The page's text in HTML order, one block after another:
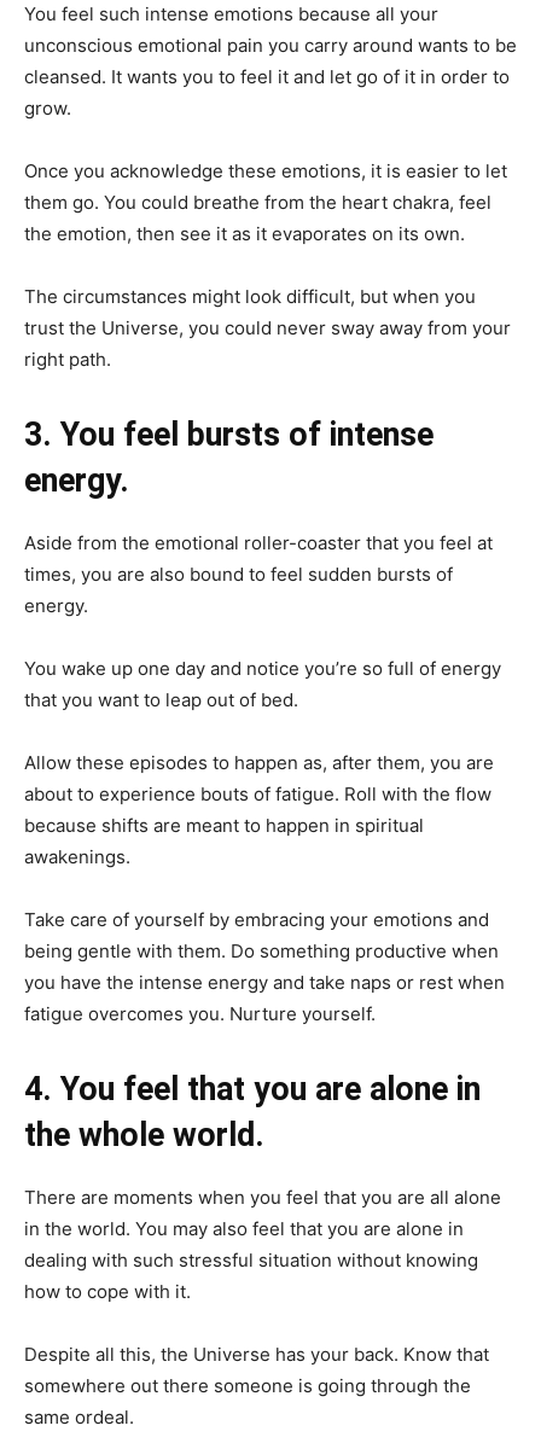
You feel such intense emotions because all your
unconscious emotional pain you carry around wants to be
cleansed. It wants you to feel it and let go of it in order to
grow.
Once you acknowledge these emotions, it is easier to let
them go. You could breathe from the heart chakra, feel
the emotion, then see it as it evaporates on its own.
The circumstances might look difficult, but when you
trust the Universe, you could never sway away from your
right path.
3. You feel bursts of intense
energy.
Aside from the emotional roller-coaster that you feel at
times, you are also bound to feel sudden bursts of
energy.
You wake up one day and notice you’re so full of energy
that you want to leap out of bed.
Allow these episodes to happen as, after them, you are
about to experience bouts of fatigue. Roll with the flow
because shifts are meant to happen in spiritual
awakenings.
Take care of yourself by embracing your emotions and
being gentle with them. Do something productive when
you have the intense energy and take naps or rest when
fatigue overcomes you. Nurture yourself.
4. You feel that you are alone in
the whole world.
There are moments when you feel that you are all alone
in the world. You may also feel that you are alone in
dealing with such stressful situation without knowing
how to cope with it.
Despite all this, the Universe has your back. Know that
somewhere out there someone is going through the
same ordeal.